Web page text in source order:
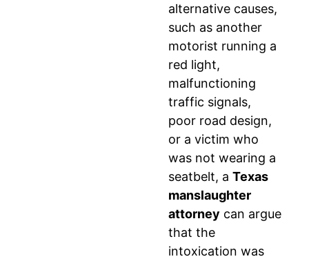
alternative causes,
such as another
motorist running a
red light,
malfunctioning
traffic signals,
poor road design,
or a victim who
was not wearing a
seatbelt, a Texas
manslaughter
attorney can argue
that the
intoxication was